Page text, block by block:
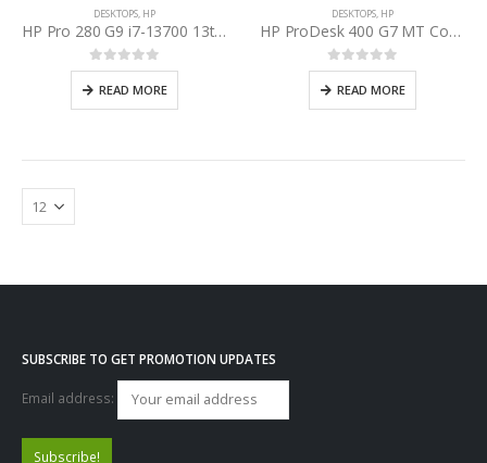
DESKTOPS, HP
HP Pro 280 G9 i7-13700 13th Gen, HP P22v 22” Inch LED
0out of 5
READ MORE
DESKTOPS, HP
HP ProDesk 400 G7 MT Core i7 10th Gen
0out of 5
READ MORE
SUBSCRIBE TO GET PROMOTION UPDATES
Email address: